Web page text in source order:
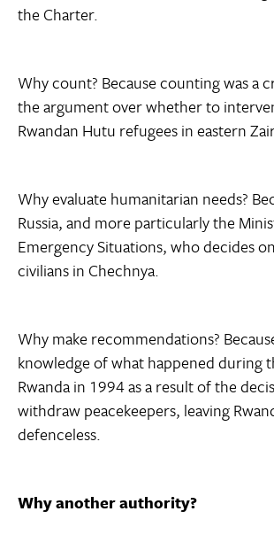
the Charter.
Why count? Because counting was a
the argument over whether to
Rwandan Hutu refugees in eastern
Why evaluate humanitarian needs?
Russia, and more particularly the
Emergency Situations, who decides
civilians in Chechnya.
Why make recommendations?
knowledge of what happened during
Rwanda in 1994 as a result of the
withdraw peacekeepers, leaving
defenceless.
Why another authority?